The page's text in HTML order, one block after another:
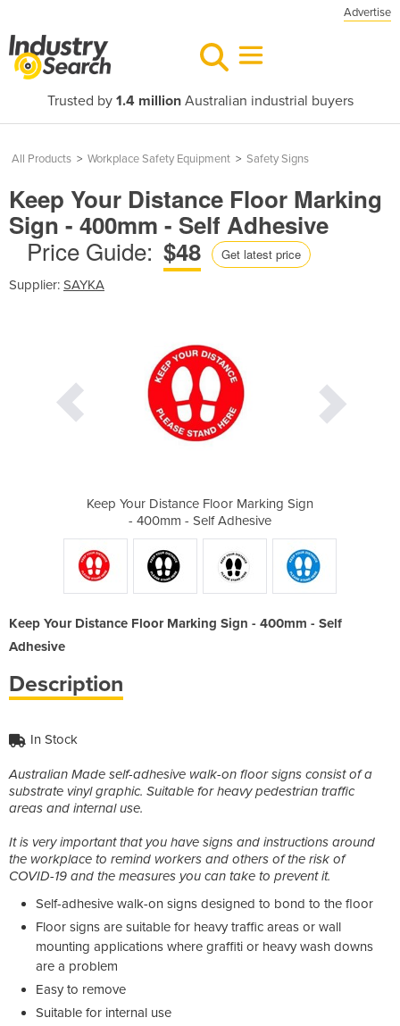
Advertise
Trusted by 1.4 millionAustralian industrial buyers
All Products > Workplace Safety Equipment > Safety Signs
Keep Your Distance Floor Marking
Sign - 400mm - Self Adhesive
Price Guide: $48 Get latest price
Supplier: SAYKA
Keep Your Distance Floor Marking Sign
- 400mm - Self Adhesive
Keep Your Distance Floor Marking Sign - 400mm - Self
Adhesive
Description
In Stock
Australian Made self-adhesive walk-on floor signs consist of a
substrate vinyl graphic. Suitable for heavy pedestrian traffic
areas and internal use.
It is very important that you have signs and instructions around
the workplace to remind workers and others of the risk of
COVID-19 and the measures you can take to prevent it.
Self-adhesive walk-on signs designed to bond to the floor
Floor signs are suitable for heavy traffic areas or wall
mounting applications where graffiti or heavy wash downs
are a problem
Easy to remove
Suitable for internal use